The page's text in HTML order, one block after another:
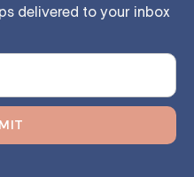
delivered to your inbox